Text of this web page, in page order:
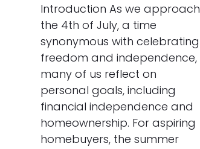
Introduction As we approach
the 4th of July, a time
synonymous with celebrating
freedom and independence,
many of us reflect on
personal goals, including
financial independence and
homeownership. For aspiring
homebuyers, the summer